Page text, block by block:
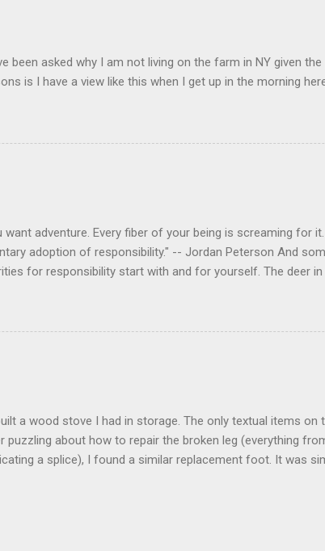
been asked why I am not living on the farm in NY given
is I have a view like this when I get up in the morning
want adventure. Every fiber of your being is screaming for
adoption of responsibility." -- Jordan Peterson And
for responsibility start with and for yourself. The deer in
clear others in the neighborhood are feeding them. I am
simple as what you might initially think. We run through
a wood stove I had in storage. The only textual items on
puzzling about how to repair the broken leg (everything
a splice), I found a similar replacement foot. It was
me about 8 hours. I am looking forward to getting it fired